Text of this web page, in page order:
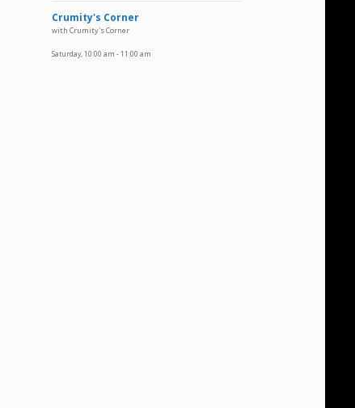
Crumity's Corner
with Crumity's Corner
Saturday, 10:00 am -11:00 am